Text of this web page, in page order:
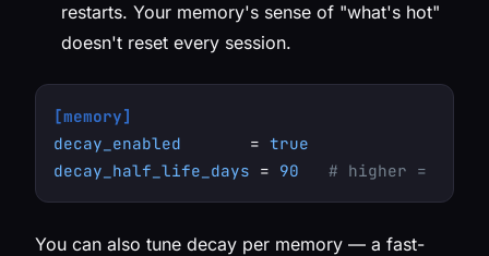
restarts. Your memory's sense of "what's hot"
doesn't reset every session.
[memory]
decay_enabled
       =
true
decay_half_life_days = 90 # higher =
You can also tune decay per memory — a fast-